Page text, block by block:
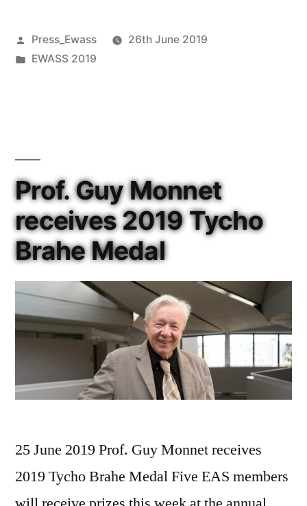
buried
Posted
by
Press_Ewass
26th June 2019
Posted
EWASS 2019
Prof. Guy Monnet
receives 2019 Tycho
Brahe Medal
25 June 2019 Prof. Guy Monnet receives
2019 Tycho Brahe Medal Five EAS members